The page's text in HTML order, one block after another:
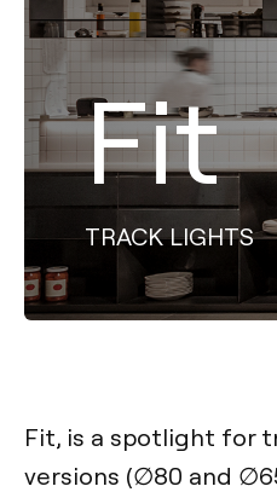
Fit
TRACK LIGHTS
Fit, is a spotlight for
versions (∅80 and